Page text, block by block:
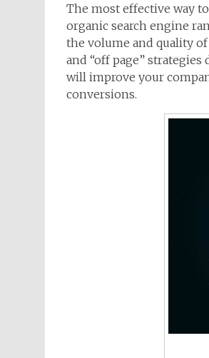
The most effective way
organic search engine
the volume and quality
and “off page”
will improve your
conversions.